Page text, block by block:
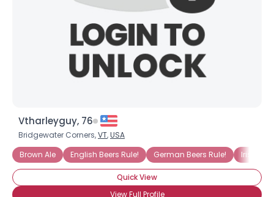
Vtharleyguy, 76
Bridgewater Corners,VT,USA
Brown Ale
English Beers Rule! German Beers Rule! Irish
Quick View
View Full Profile